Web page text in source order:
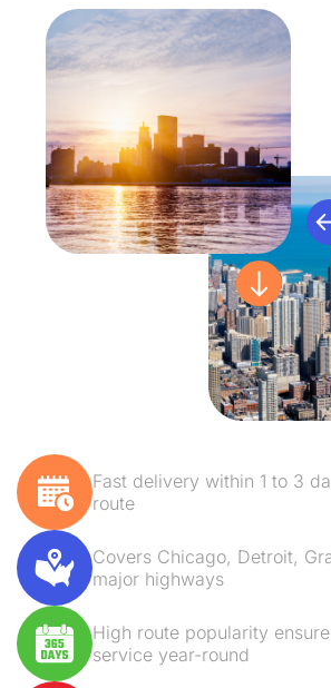
Fast delivery within 1 to 3
route
Covers Chicago, Detroit,
major highways
High route popularity
service year-round